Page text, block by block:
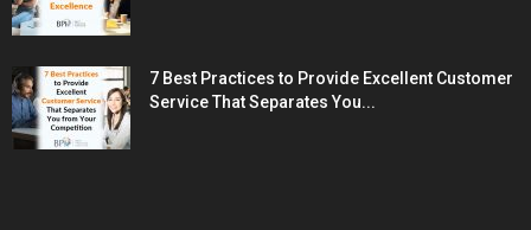
7 Best Practices to Provide Excellent Customer
Service That Separates You...